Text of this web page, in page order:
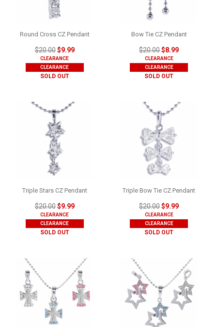
Round Cross CZ Pendant
$20.00$9.99
CLEARANCE
CLEARANCE
SOLD OUT
Bow Tie CZ Pendant
$20.00$8.99
CLEARANCE
CLEARANCE
SOLD OUT
Triple Stars CZ Pendant
$20.00$9.99
CLEARANCE
CLEARANCE
SOLD OUT
Triple Bow Tie CZ Pendant
$20.00$9.99
CLEARANCE
CLEARANCE
SOLD OUT